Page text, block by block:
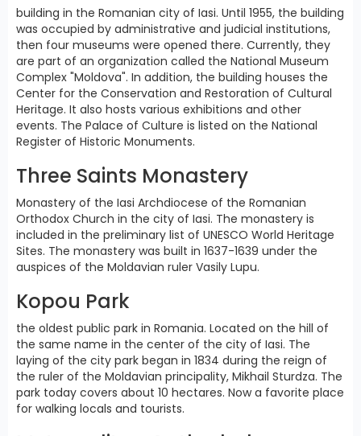
building in the Romanian city of Iasi. Until 1955, the building
was occupied by administrative and judicial institutions,
then four museums were opened there. Currently, they
are part of an organization called the National Museum
Complex "Moldova". In addition, the building houses the
Center for the Conservation and Restoration of Cultural
Heritage. It also hosts various exhibitions and other
events. The Palace of Culture is listed on the National
Register of Historic Monuments.
Three Saints Monastery
Monastery of the Iasi Archdiocese of the Romanian
Orthodox Church in the city of Iasi. The monastery is
included in the preliminary list of UNESCO World Heritage
Sites. The monastery was built in 1637-1639 under the
auspices of the Moldavian ruler Vasily Lupu.
Kopou Park
the oldest public park in Romania. Located on the hill of
the same name in the center of the city of Iasi. The
laying of the city park began in 1834 during the reign of
the ruler of the Moldavian principality, Mikhail Sturdza. The
park today covers about 10 hectares. Now a favorite place
for walking locals and tourists.